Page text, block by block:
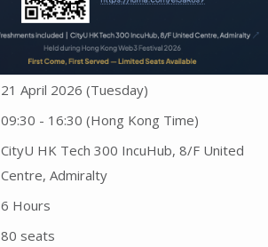
21 April 2026 (Tuesday)
09:30 - 16:30 (Hong Kong Time)
CityU HK Tech 300 IncuHub, 8/F United
Centre, Admiralty
6 Hours
80 seats